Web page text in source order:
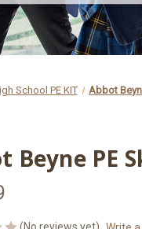
School PE KIT Abbot
Beyne PE